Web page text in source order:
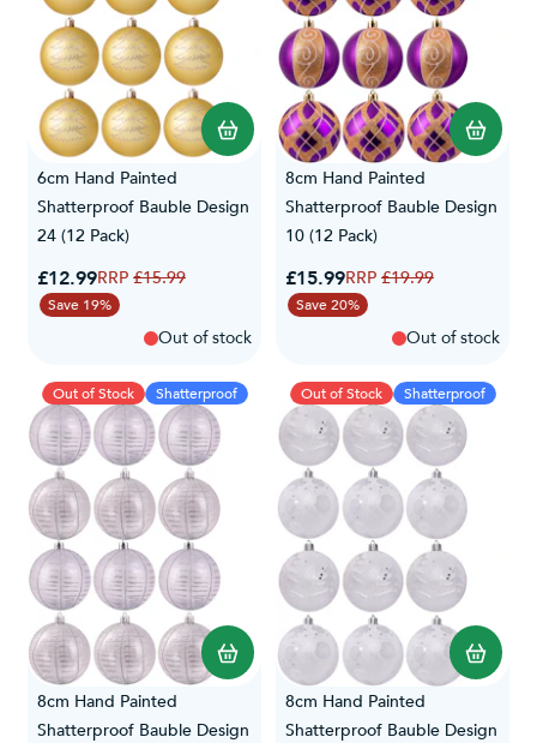
6cm Hand Painted
Shatterproof Bauble Design
24 (12 Pack)
Special Price
£12.99Regular Price
£15.99
Save 19%
Out of stock
8cm Hand Painted
Shatterproof Bauble Design
10 (12 Pack)
Special Price
£15.99Regular Price
£19.99
Save 20%
Out of stock
Out of Stock Shatterproof
8cm Hand Painted
Shatterproof Bauble Design
Out of Stock Shatterproof
8cm Hand Painted
Shatterproof Bauble Design